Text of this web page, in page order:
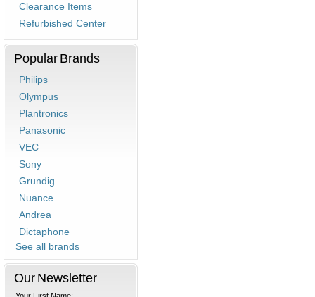
Clearance Items
Refurbished Center
Popular Brands
Philips
Olympus
Plantronics
Panasonic
VEC
Sony
Grundig
Nuance
Andrea
Dictaphone
See all brands
Our Newsletter